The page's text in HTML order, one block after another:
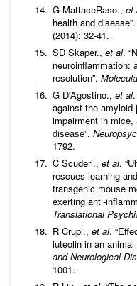
G MattaceRaso., et
health and disease”.
(2014): 32-41.
SD Skaper., et al.
neuroinflammation:
resolution”.
G D'Agostino., et al
against the
impairment in
disease”.
1792.
C Scuderi., et al.
rescues learning
transgenic mouse
exerting anti-
Translational
R Crupi., et al.
luteolin in an
and Neurological
1001.